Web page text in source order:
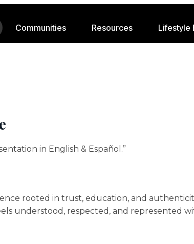
Communities Resources Lifestyle
in English & Español.”
rooted in trust, education, and
understood, respected, and represented